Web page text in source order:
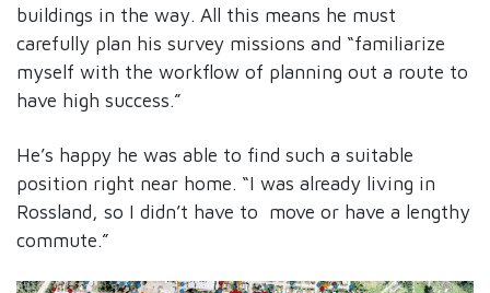
buildings in the way. All this means he must
carefully plan his survey missions and “familiarize
myself with the workflow of planning out a route to
have high success.”
He’s happy he was able to find such a suitable
position right near home. “I was already living in
Rossland, so I didn’t have to move or have a lengthy
commute.”